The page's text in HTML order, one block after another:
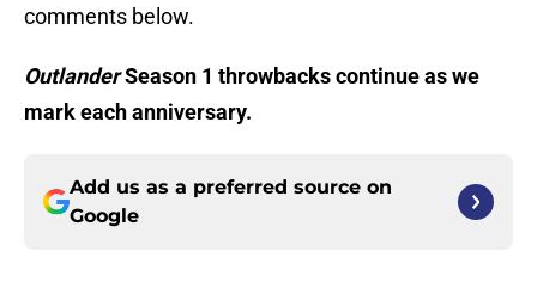
comments below.
OutlanderSeason 1 throwbacks continue as we
mark each anniversary.
Add us as a preferred source on
Google